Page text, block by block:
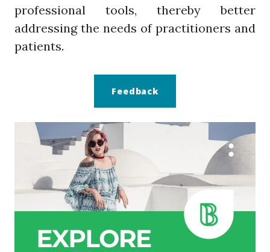
professional tools, thereby better
addressing the needs of practitioners and
patients.
Feedback